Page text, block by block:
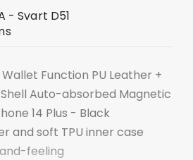
- Svart D51
Wallet Function PU Leather +
Shell Auto-absorbed Magnetic
14 Plus - Black
and soft TPU inner case
feeling